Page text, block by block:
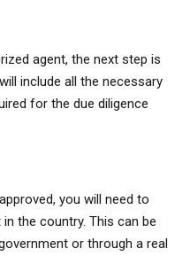
agent, the next step is
include all the necessary
for the due diligence
you will need to
the country. This can be
or through a real